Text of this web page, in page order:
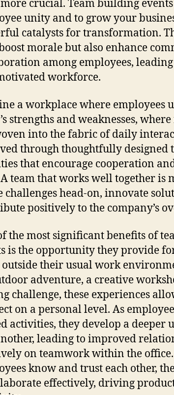
crucial. Team building
unity and to grow your
catalysts for transformation.
morale but also enhance
among employees,
workforce.
a workplace where employees
strengths and weaknesses,
into the fabric of daily
through thoughtfully designed
that encourage cooperation
team that works well together is
challenges head-on, innovate
positively to the company’s
the most significant benefits of
is the opportunity they provide
their usual work
adventure, a creative
challenge, these experiences
on a personal level. As
activities, they develop a deeper
leading to improved
on teamwork within the
know and trust each other,
effectively, driving